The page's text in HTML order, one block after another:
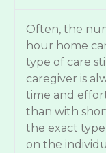
Often, the
hour home
type of care
caregiver is
time and
than with
the exact
on the